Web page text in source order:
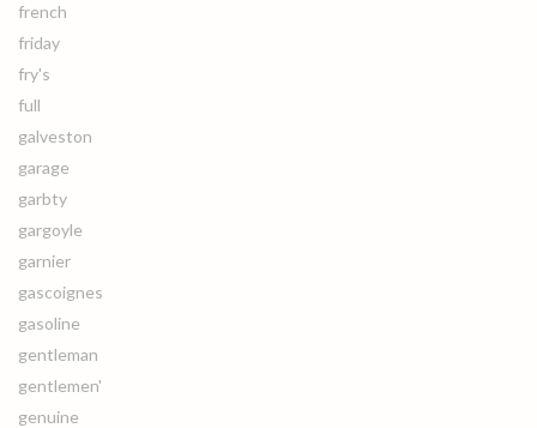
french
friday
fry's
full
galveston
garage
garbty
gargoyle
garnier
gascoignes
gasoline
gentleman
gentlemen'
genuine